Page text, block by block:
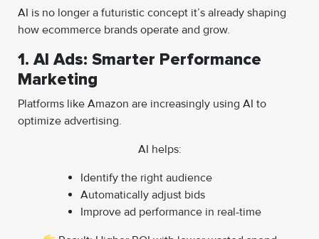
AI is no longer a futuristic concept it’s already shaping
how ecommerce brands operate and grow.
1. AI Ads: Smarter Performance
Marketing
Platforms like Amazon are increasingly using AI to
optimize advertising.
AI helps:
Identify the right audience
Automatically adjust bids
Improve ad performance in real-time